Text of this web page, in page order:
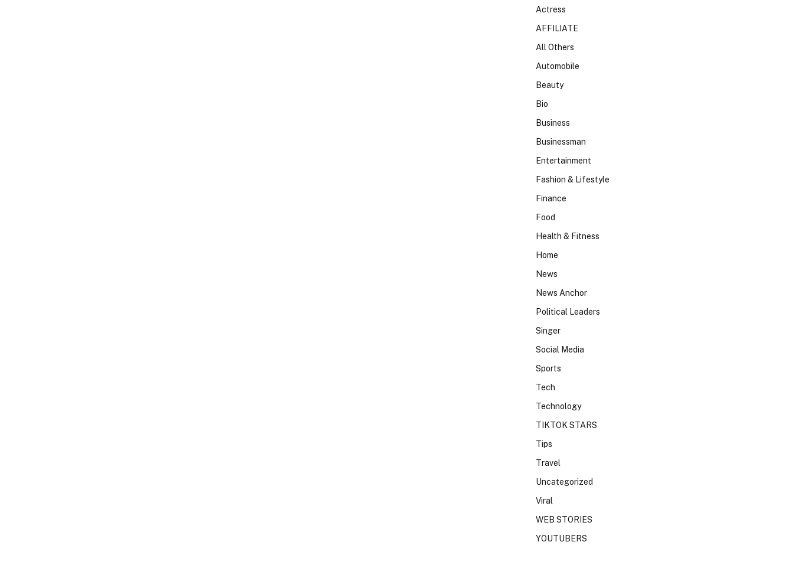
Actress
AFFILIATE
All Others
Automobile
Beauty
Bio
Business
Businessman
Entertainment
Fashion & Lifestyle
Finance
Food
Health & Fitness
Home
News
News Anchor
Political Leaders
Singer
Social Media
Sports
Tech
Technology
TIKTOK STARS
Tips
Travel
Uncategorized
Viral
WEB STORIES
YOUTUBERS